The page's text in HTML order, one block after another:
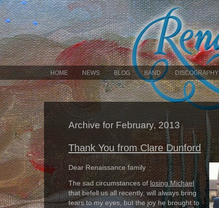
HOME NEWS BLOG BAND DISCOGRAPHY
Archive for February, 2013
Thank You from Clare Dunford
Dear Renaissance family
The sad circumstances oflosing Michael
that befell us all recently, will always bring
tears to my eyes, but the joy he brought to